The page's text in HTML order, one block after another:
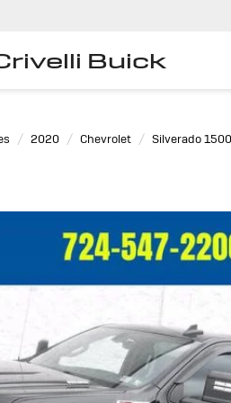
Buick
2020 Chevrolet Silverado 1500